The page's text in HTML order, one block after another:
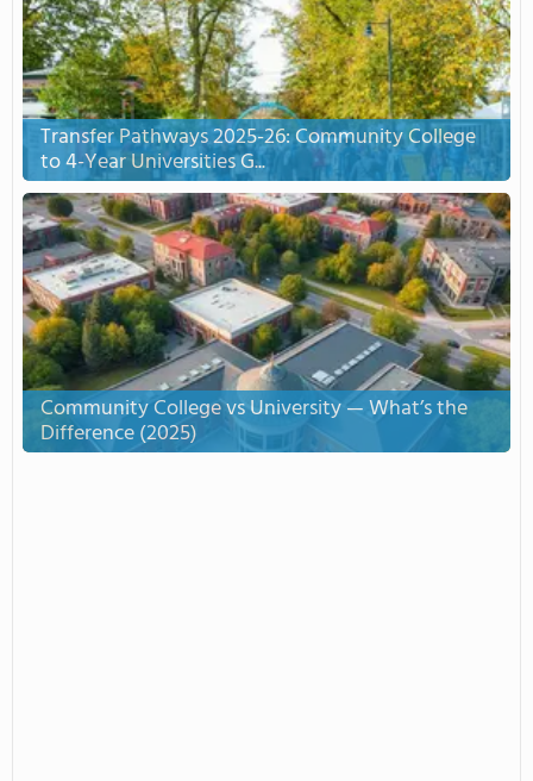
Transfer Pathways 2025-26: Community College
to 4-Year Universities G...
Community College vs University — What’s the
Difference (2025)